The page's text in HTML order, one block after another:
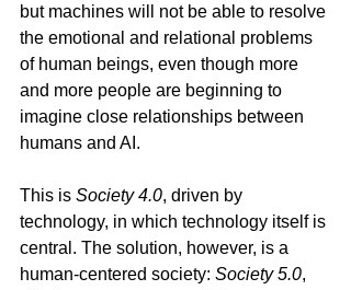
but machines will not be able to resolve
the emotional and relational problems
of human beings, even though more
and more people are beginning to
imagine close relationships between
humans and AI.
This is Society 4.0, driven by
technology, in which technology itself is
central. The solution, however, is a
human-centered society: Society 5.0,